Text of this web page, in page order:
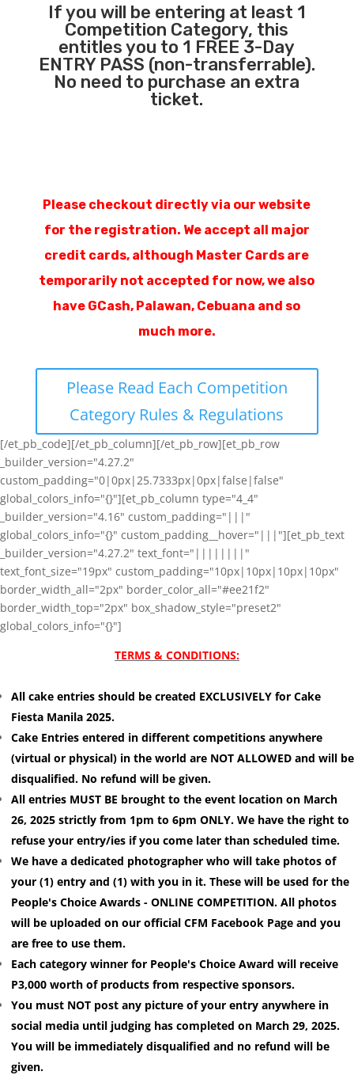
If you will be entering at least 1
Competition Category, this
entitles you to 1 FREE 3-Day
ENTRY PASS (non-transferrable).
No need to purchase an extra
ticket.
Please checkout directly via our website
for the registration. We accept all major
credit cards, although Master Cards are
temporarily not accepted for now, we also
have GCash, Palawan, Cebuana and so
much more.
Please Read Each Competition
Category Rules & Regulations
[/et_pb_code][/et_pb_column][/et_pb_row][et_pb_row
_builder_version="4.27.2"
custom_padding="0|0px|25.7333px|0px|false|false"
global_colors_info="{}"][et_pb_column type="4_4"
_builder_version="4.16" custom_padding="|||"
global_colors_info="{}" custom_padding__hover="|||"][et_pb_text
_builder_version="4.27.2" text_font="||||||||"
text_font_size="19px" custom_padding="10px|10px|10px|10px"
border_width_all="2px" border_color_all="#ee21f2"
border_width_top="2px" box_shadow_style="preset2"
global_colors_info="{}"]
TERMS & CONDITIONS:
All cake entries should be created EXCLUSIVELY for Cake
Fiesta Manila 2025.
Cake Entries entered in different competitions anywhere
(virtual or physical) in the world are NOT ALLOWED and will be
disqualified. No refund will be given.
All entries MUST BE brought to the event location on March
26, 2025 strictly from 1pm to 6pm ONLY. We have the right to
refuse your entry/ies if you come later than scheduled time.
We have a dedicated photographer who will take photos of
your (1) entry and (1) with you in it. These will be used for the
People's Choice Awards - ONLINE COMPETITION. All photos
will be uploaded on our official CFM Facebook Page and you
are free to use them.
Each category winner for People's Choice Award will receive
P3,000 worth of products from respective sponsors.
You must NOT post any picture of your entry anywhere in
social media until judging has completed on March 29, 2025.
You will be immediately disqualified and no refund will be
given.